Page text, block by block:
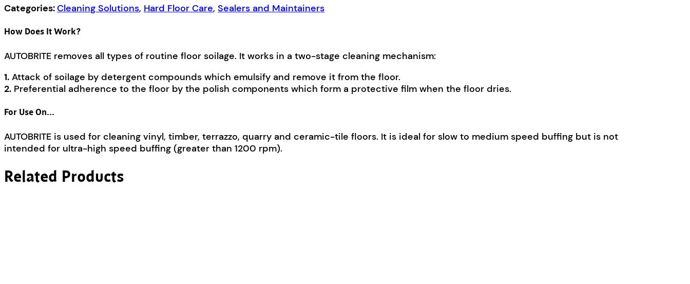
Categories:Cleaning Solutions, Hard Floor Care, Sealers and Maintainers
How Does It Work?
AUTOBRITE removes all types of routine floor soilage. It works in a two-stage cleaning mechanism:
1. Attack of soilage by detergent compounds which emulsify and remove it from the floor.
2. Preferential adherence to the floor by the polish components which form a protective film when the floor dries.
For Use On…
AUTOBRITE is used for cleaning vinyl, timber, terrazzo, quarry and ceramic-tile floors. It is ideal for slow to medium speed buffing but is not
intended for ultra-high speed buffing (greater than 1200 rpm).
Related Products